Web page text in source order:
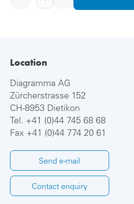
Location
Diagramma AG
Zürcherstrasse 152
CH-8953 Dietikon
Tel. +41 (0)44 745 68 68
Fax +41 (0)44 774 20 61
Send e-mail
Contact enquiry